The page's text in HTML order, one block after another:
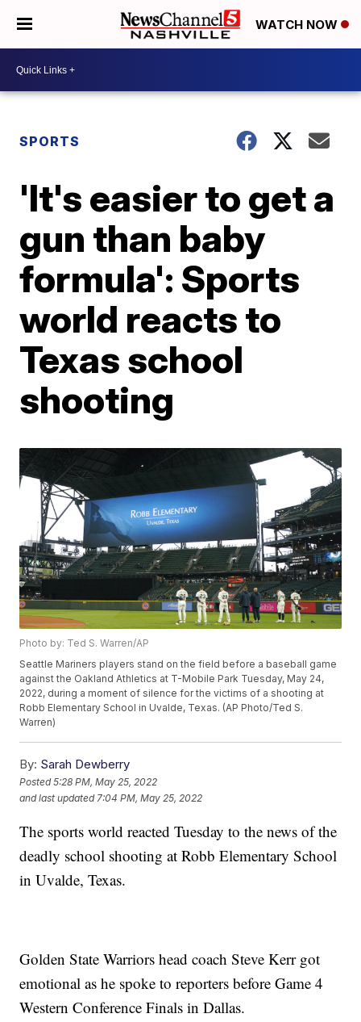
WATCH NOW
SPORTS
'It's easier to get a
gun than baby
formula': Sports
world reacts to
Texas school
shooting
Photo by: Ted S. Warren/AP
Seattle Mariners players stand on the field before a baseball game
against the Oakland Athletics at T-Mobile Park Tuesday, May 24,
2022, during a moment of silence for the victims of a shooting at
Robb Elementary School in Uvalde, Texas. (AP Photo/Ted S.
Warren)
By: Sarah Dewberry
Posted5:28 PM, May 25, 2022
and last updated 7:04 PM, May 25, 2022
The sports world reacted Tuesday to the news of the
deadly school shooting at Robb Elementary School
in Uvalde, Texas.
Golden State Warriors head coach Steve Kerr got
emotional as he spoke to reporters before Game 4
Western Conference Finals in Dallas.